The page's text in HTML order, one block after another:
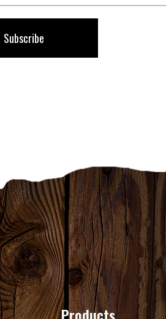
Our
Newsletter:
Subscribe